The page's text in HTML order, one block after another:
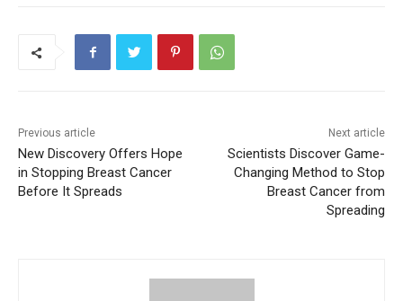
Previous article
New Discovery Offers Hope
in Stopping Breast Cancer
Before It Spreads
Next article
Scientists Discover Game-
Changing Method to Stop
Breast Cancer from
Spreading